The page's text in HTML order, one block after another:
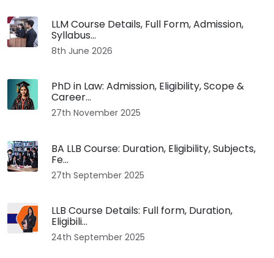
LLM Course Details, Full Form, Admission,
Syllabus...
8th June 2026
PhD in Law: Admission, Eligibility, Scope &
Career...
27th November 2025
BA LLB Course: Duration, Eligibility, Subjects,
Fe...
27th September 2025
LLB Course Details: Full form, Duration,
Eligibili...
24th September 2025